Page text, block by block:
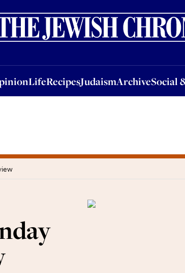
LifeRecipesJudaismArchiveSocial
LifeRecipesJudaismArchiveSocial &